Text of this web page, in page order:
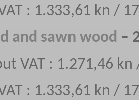
: 1.333,61 kn /
and sawn wood –
VAT : 1.271,46 kn
: 1.333,61 kn /